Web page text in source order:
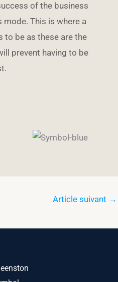
of the business
mode. This is where a
to be as these are the
prevent having to be
Article suivant →